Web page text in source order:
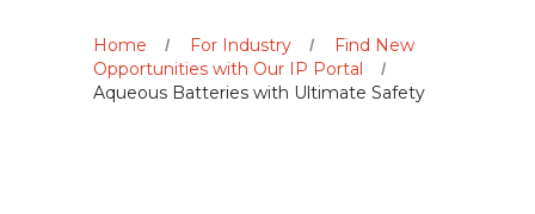
Home For Industry
Find New
Opportunities with Our IP Portal
Aqueous Batteries with Ultimate Safety